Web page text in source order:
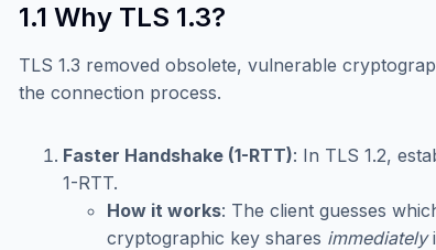
1.1 Why TLS 1.3?
TLS 1.3 removed obsolete, vulnerable
the connection process.
Faster Handshake (1-RTT): In TLS 1.2,
1-RTT.
How it works: The client guesses
cryptographic key shares immediately